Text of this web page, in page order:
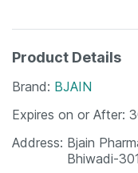
Product Details
Brand BJAIN
Expires on or After
Address Bjain
Bhiwadi-